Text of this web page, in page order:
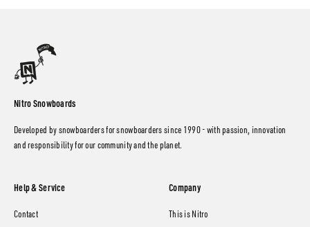
Nitro Snowboards
Developed by snowboarders for snowboarders since 1990 - with passion, innovation
and responsibility for our community and the planet.
Help & Service
Contact
Company
This is Nitro